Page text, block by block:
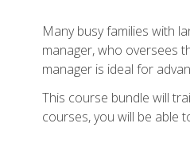
Many busy families with
manager, who oversees
manager is ideal for
This course bundle will
courses, you will be able